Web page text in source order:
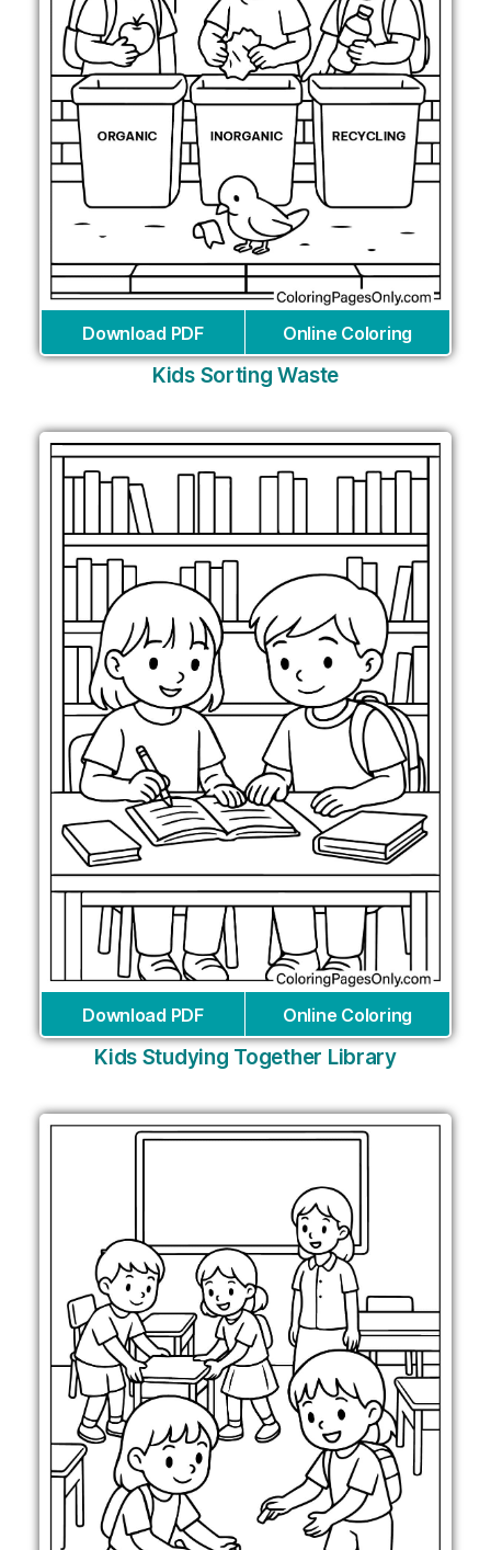
Download PDF Online Coloring
Kids Sorting Waste
Download PDF Online Coloring
Kids Studying Together Library